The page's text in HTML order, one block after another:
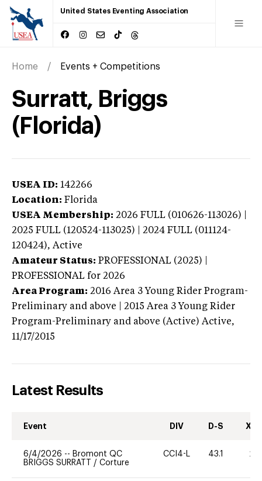
United States Eventing Association
Home Events + Competitions
Surratt, Briggs
(Florida)
USEA ID: 142266
Location: Florida
USEA Membership: 2026 FULL (010626-113026) |
2025 FULL (120524-113025) | 2024 FULL (011124-
120424), Active
Amateur Status: PROFESSIONAL (2025) |
PROFESSIONAL for 2026
Area Program: 2016 Area 3 Young Rider Program-
Preliminary and above | 2015 Area 3 Young Rider
Program-Preliminary and above (Active) Active,
11/17/2015
Latest Results
Event DIV D-S XC-
6/4/2026 -- Bromont QC
BRIGGS SURRATT / Corture
CCI4-L 43.1 20